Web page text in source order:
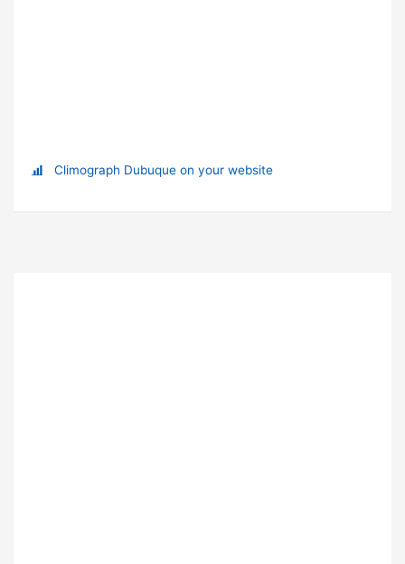
Climograph Dubuque on your website